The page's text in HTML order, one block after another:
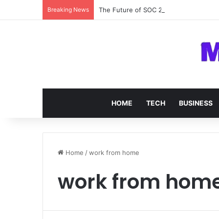
Breaking News The Future of SOC 2 Compliance
HOME TECH BUSINESS
Home /work from home
work from